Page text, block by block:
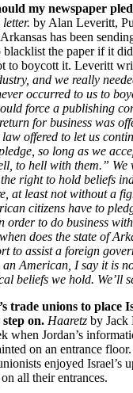
my newspaper
by Alan Leveritt,
has been
blacklist the paper if it
to boycott it. Leveritt
and we really
occurred to us to
force a publishing
for business was
offered to let us
so long as we
to hell with them.” We
right to hold beliefs
at least not without a
citizens have to
order to do business
does the state of
to assist a foreign
American, I say it is
beliefs we hold. We’ll
trade unions to place
on. Haaretz by Jack
when Jordan’s
on an entrance
enjoyed Israel’s
all their entrances.